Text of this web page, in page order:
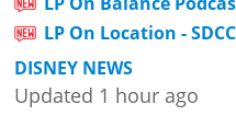
LP On Location -
DISNEY NEWS
Updated 1 hour ago